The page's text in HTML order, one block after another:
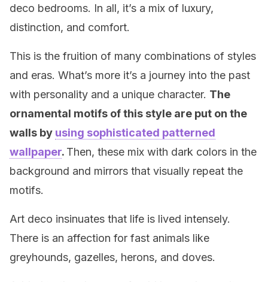
deco bedrooms. In all, it’s a mix of luxury,
distinction, and comfort.
This is the fruition of many combinations of styles
and eras. What’s more it’s a journey into the past
with personality and a unique character. The
ornamental motifs of this style are put on the
walls by using sophisticated patterned
wallpaper. Then, these mix with dark colors in the
background and mirrors that visually repeat the
motifs.
Art deco insinuates that life is lived intensely.
There is an affection for fast animals like
greyhounds, gazelles, herons, and doves.